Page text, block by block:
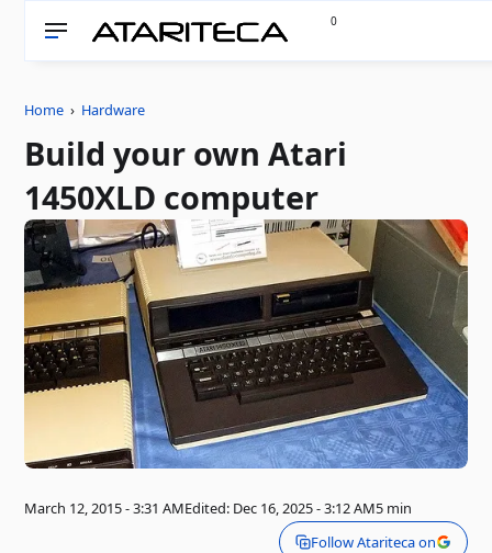
0
Home › Hardware
Build your own Atari
1450XLD computer
March 12, 2015 - 3:31 AMEdited: Dec 16, 2025 - 3:12 AM5 min
Follow Atariteca on